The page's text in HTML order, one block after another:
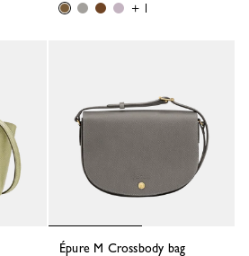
+ 1
Épure M Crossbody bag